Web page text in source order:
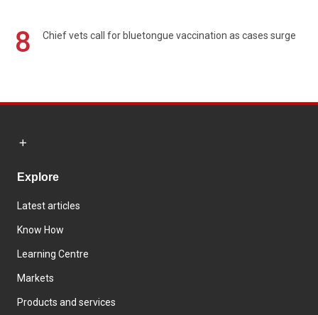
8 Chief vets call for bluetongue vaccination as cases surge
Explore
Latest articles
Know How
Learning Centre
Markets
Products and services